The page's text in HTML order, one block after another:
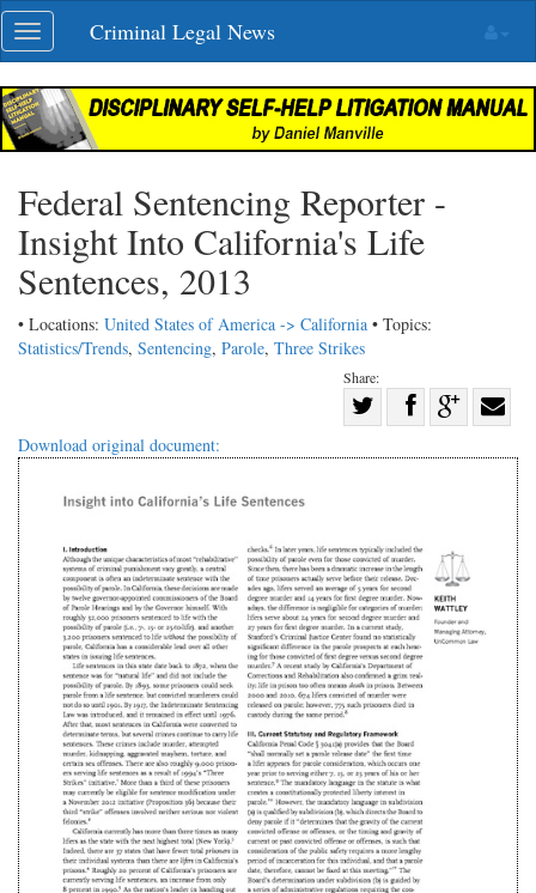
Skip
navigation
Toggle
navigation
Criminal Legal News
Federal Sentencing Reporter -
Insight Into California's Life
Sentences, 2013
• Locations: United States of America -> California • Topics:
Statistics/Trends, Sentencing, Parole, Three Strikes
Share:
Share
with
Download original document: